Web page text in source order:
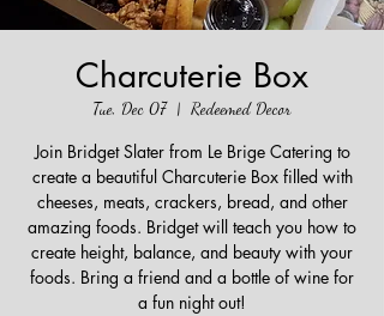
Charcuterie Box
Tue, Dec 07
  |
Redeemed Decor
Join Bridget Slater from Le Brige Catering to
create a beautiful Charcuterie Box filled with
cheeses, meats, crackers, bread, and other
amazing foods. Bridget will teach you how to
create height, balance, and beauty with your
foods. Bring a friend and a bottle of wine for
a fun night out!